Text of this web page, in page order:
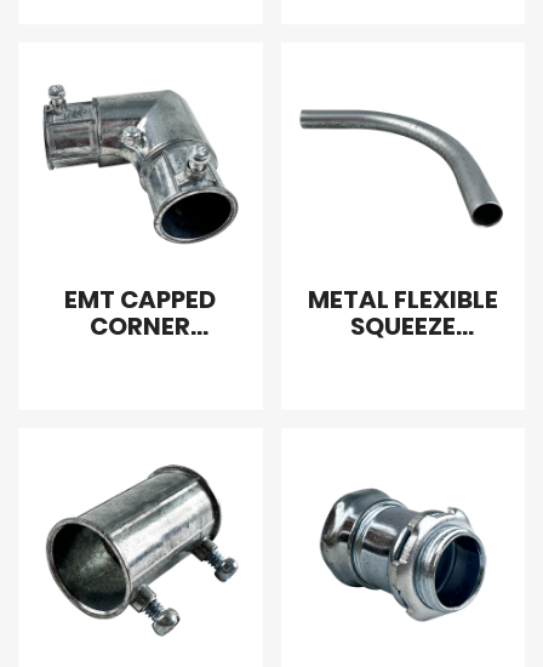
EMT CAPPED
CORNER
METAL FLEXIBLE
SQUEEZE